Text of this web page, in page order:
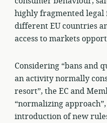
highly fragmented
different EU countries
access to markets
Considering “bans and
an activity normally
resort”, the EC and
“normalizing
introduction of new